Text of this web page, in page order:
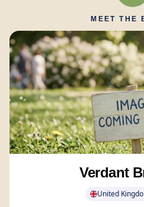
MEET THE
Verdant
United